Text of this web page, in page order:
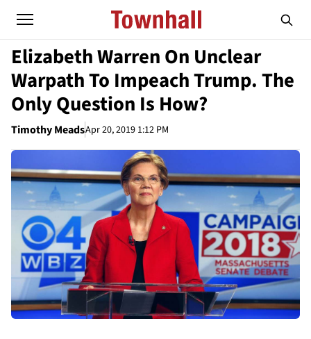
Elizabeth Warren On Unclear
Warpath To Impeach Trump. The
Only Question Is How?
Timothy MeadsApr 20, 2019 1:12 PM